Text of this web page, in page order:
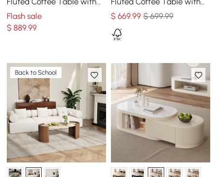
Sintered Stone Top &
Storage
Flash sale
$889.99
Sintered Stone Top &
Storage
$ 669.99 $ 699.99
Back to School